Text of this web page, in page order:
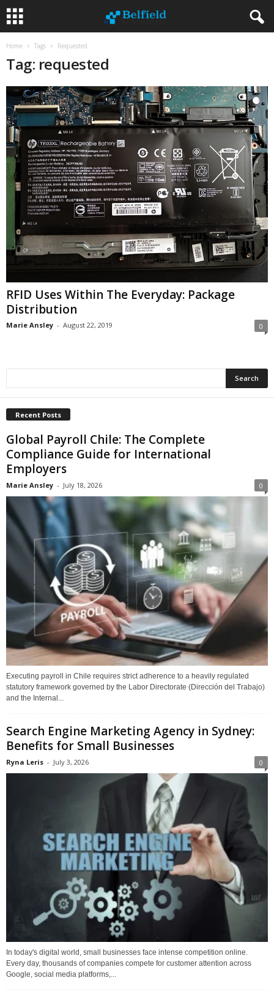
Home Tags Requested
Tag: requested
RFID Uses Within The Everyday: Package
Distribution
Marie Ansley - August 22, 2019 0
Recent Posts
Global Payroll Chile: The Complete
Compliance Guide for International
Employers
Marie Ansley - July 18, 2026 0
Executing payroll in Chile requires strict adherence to a heavily regulated
statutory framework governed by the Labor Directorate (Dirección del Trabajo)
and the Internal...
Search Engine Marketing Agency in Sydney:
Benefits for Small Businesses
Ryna Leris - July 3, 2026 0
In today's digital world, small businesses face intense competition online.
Every day, thousands of companies compete for customer attention across
Google, social media platforms,...